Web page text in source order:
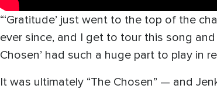
“‘Gratitude’ just went to the top of the
ever since, and I get to tour this song
Chosen’ had such a huge part to play in
It was ultimately “The Chosen” — and